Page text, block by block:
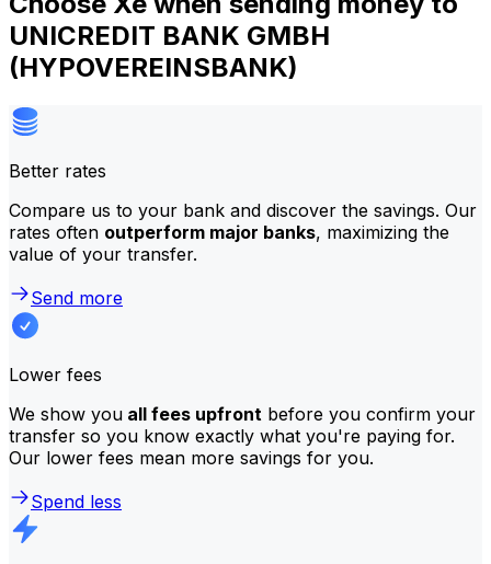
UNICREDIT BANK GMBH
(HYPOVEREINSBANK)
Better rates
Compare us to your bank and discover the savings. Our
rates often outperform major banks, maximizing the
value of your transfer.
Send more
Lower fees
We show you all fees upfront before you confirm your
transfer so you know exactly what you're paying for.
Our lower fees mean more savings for you.
Spend less